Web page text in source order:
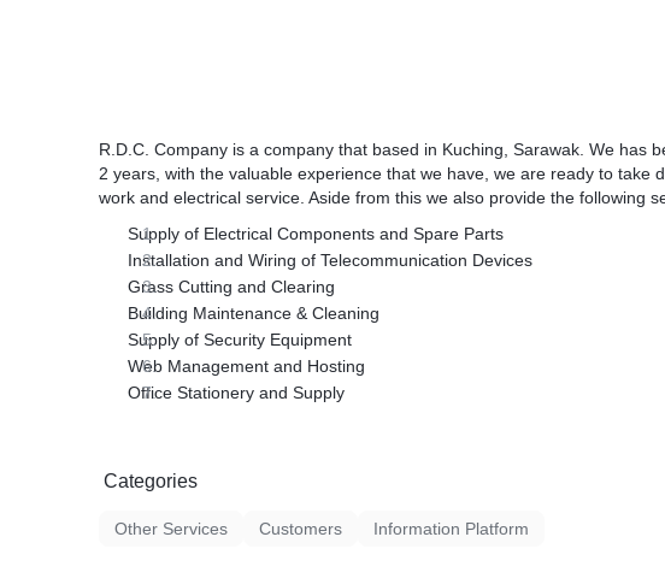
R.D.C. Company is a company that based in Kuching, Sarawak. We has
2 years, with the valuable experience that we have, we are ready to take
work and electrical service. Aside from this we also provide the following
Supply of Electrical Components and Spare Parts
Installation and Wiring of Telecommunication Devices
Grass Cutting and Clearing
Building Maintenance & Cleaning
Supply of Security Equipment
Web Management and Hosting
Office Stationery and Supply
Categories
Other Services Customers Information Platform